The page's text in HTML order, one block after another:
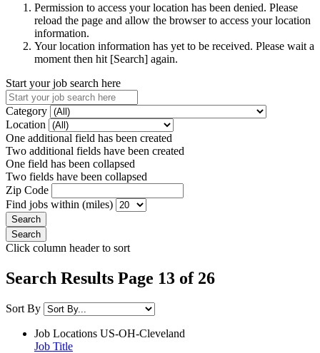
Permission to access your location has been denied. Please
reload the page and allow the browser to access your location
information.
Your location information has yet to be received. Please wait a
moment then hit [Search] again.
Start your job search here
Category
Location
One additional field has been created
Two additional fields have been created
One field has been collapsed
Two fields have been collapsed
Zip Code
Find jobs within (miles)
Click column header to sort
Search Results Page 13 of 26
Sort By
Job Locations US-OH-Cleveland
Job Title